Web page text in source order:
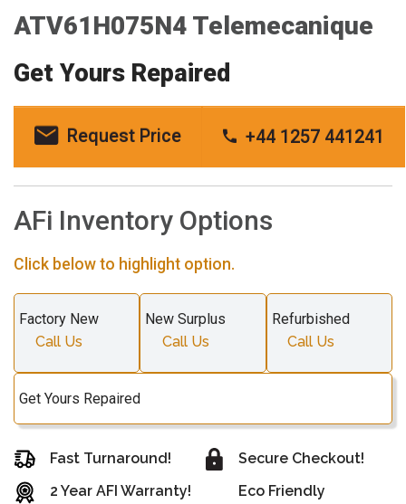
ATV61H075N4 Telemecanique
Get Yours Repaired
Request Price +44 1257 441241
AFi Inventory Options
Click below to highlight option.
Factory New
Call Us
New Surplus
Call Us
Refurbished
Call Us
Get Yours Repaired
Fast Turnaround!
2 Year AFI Warranty!
Secure Checkout!
Eco Friendly